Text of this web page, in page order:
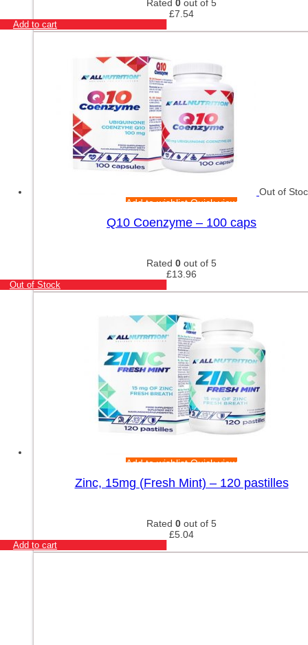
Rated 0 out of 5
£7.54
Add to cart
Out of
Add to wishlistQuick view
Q10 Coenzyme – 100 caps
Rated 0 out of 5
£13.96
Out of Stock
Add to wishlistQuick view
Zinc, 15mg (Fresh Mint) – 120 pastilles
Rated 0 out of 5
£5.04
Add to cart